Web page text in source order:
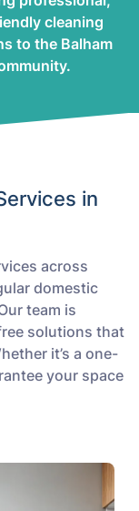
cleaning
to the Balham
in
across
domestic
team is
solutions that
it’s a one-
your space